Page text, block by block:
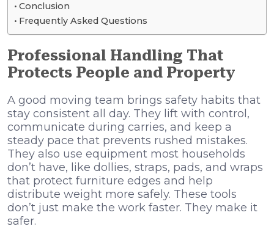
Conclusion
Frequently Asked Questions
Professional Handling That
Protects People and Property
A good moving team brings safety habits that
stay consistent all day. They lift with control,
communicate during carries, and keep a
steady pace that prevents rushed mistakes.
They also use equipment most households
don’t have, like dollies, straps, pads, and wraps
that protect furniture edges and help
distribute weight more safely. These tools
don’t just make the work faster. They make it
safer.